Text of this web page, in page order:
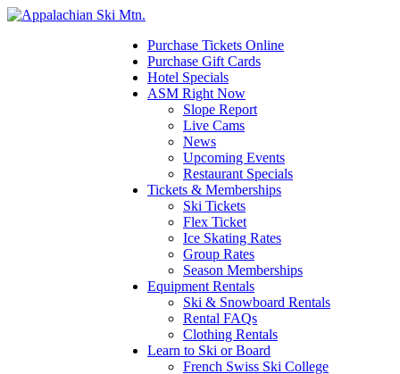
Please
note:
Purchase Tickets Online
Purchase Gift Cards
Hotel Specials
ASM Right Now
Slope Report
Live Cams
News
Upcoming Events
Restaurant Specials
Tickets & Memberships
Ski Tickets
Flex Ticket
Ice Skating Rates
Group Rates
Season Memberships
Equipment Rentals
Ski & Snowboard Rentals
Rental FAQs
Clothing Rentals
Learn to Ski or Board
French Swiss Ski College